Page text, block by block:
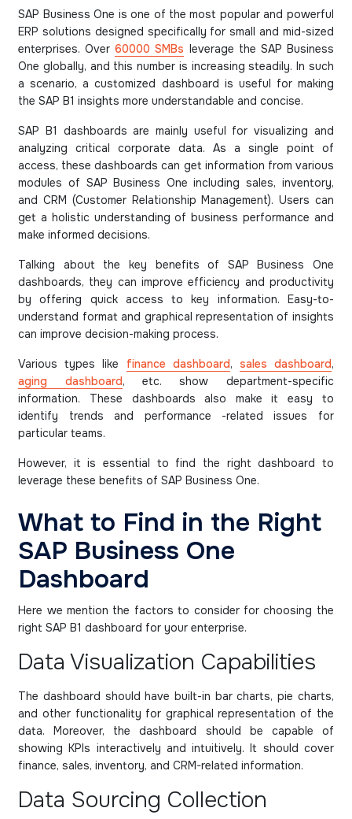
SAP Business One is one of the most popular and powerful
ERP solutions designed specifically for small and mid-sized
enterprises. Over60000 SMBs leverage the SAP Business
One globally, and this number is increasing steadily. In such
a scenario, a customized dashboard is useful for making
the SAP B1 insights more understandable and concise.
SAP B1 dashboards are mainly useful for visualizing and
analyzing critical corporate data. As a single point of
access, these dashboards can get information from various
modules of SAP Business One including sales, inventory,
and CRM (Customer Relationship Management). Users can
get a holistic understanding of business performance and
make informed decisions.
Talking about the key benefits of SAP Business One
dashboards, they can improve efficiency and productivity
by offering quick access to key information. Easy-to-
understand format and graphical representation of insights
can improve decision-making process.
Various types like finance dashboard, sales dashboard,
aging dashboard, etc. show department-specific
information. These dashboards also make it easy to
identify trends and performance -related issues for
particular teams.
However, it is essential to find the right dashboard to
leverage these benefits of SAP Business One.
What to Find in the Right
SAP Business One
Dashboard
Here we mention the factors to consider for choosing the
right SAP B1 dashboard for your enterprise.
Data Visualization Capabilities
The dashboard should have built-in bar charts, pie charts,
and other functionality for graphical representation of the
data. Moreover, the dashboard should be capable of
showing KPIs interactively and intuitively. It should cover
finance, sales, inventory, and CRM-related information.
Data Sourcing Collection